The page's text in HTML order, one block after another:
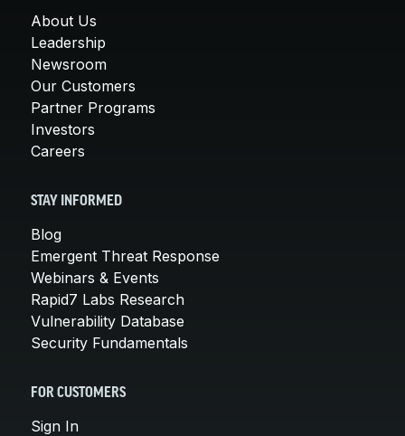
About Us
Leadership
Newsroom
Our Customers
Partner Programs
Investors
Careers
STAY INFORMED
Blog
Emergent Threat Response
Webinars & Events
Rapid7 Labs Research
Vulnerability Database
Security Fundamentals
FOR CUSTOMERS
Sign In